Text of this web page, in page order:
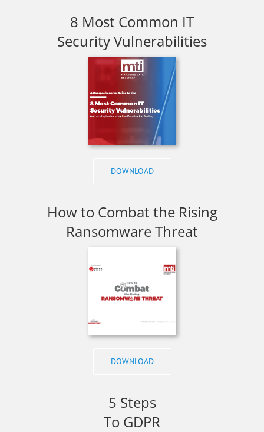
8 Most Common IT
Security Vulnerabilities
DOWNLOAD
How to Combat the Rising
Ransomware Threat
DOWNLOAD
5 Steps
To GDPR